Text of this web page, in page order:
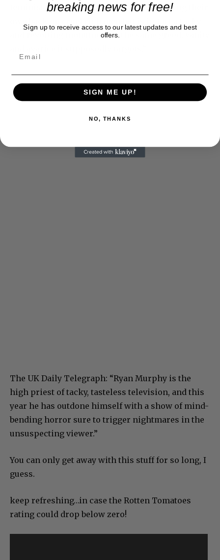
feminist fable about spirited lawyers getting their
and revolting monument to the same greed, vanity
The UK Daily Telegraph: “Ryan Murphy is the
high priest of tacky, tasteless television, and this
year he has outdone himself with a show of mind-
bending horror sure to trigger nightmares in the
unsuspecting viewer.”
You can only get away with this stuff for so long, I
guess.
keep refreshing…in case the Rotten Tomatoes
rating could drop below zero!
breaking news for free!
Sign up to receive access to our latest updates and best
offers.
SIGN ME UP!
NO, THANKS